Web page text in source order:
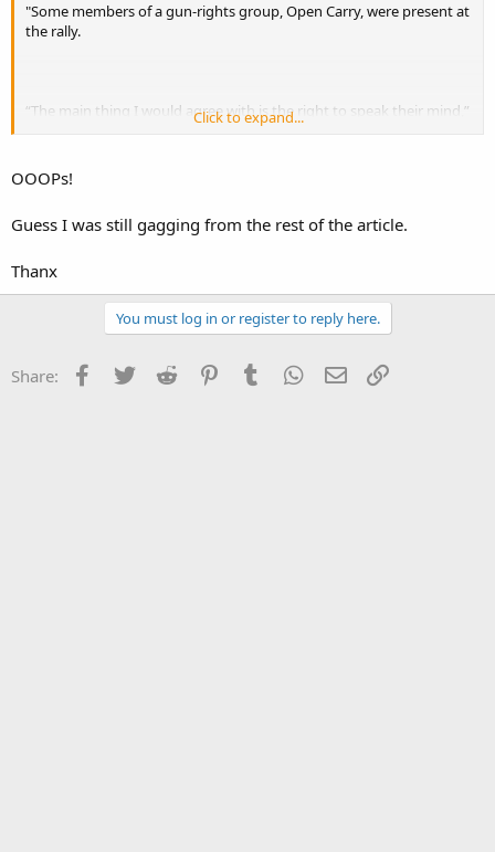
"Some members of a gun-rights group, Open Carry, were present at
the rally.
“The main thing I would agree with is the right to speak their mind,”
said gun rights supporter Robert Stratton.
Click to expand...
OOOPs!
Guess I was still gagging from the rest of the article.
Thanx
You must log in or register to reply here.
Share: Facebook
Twitter Reddit PinterestTumblr WhatsApp
Email